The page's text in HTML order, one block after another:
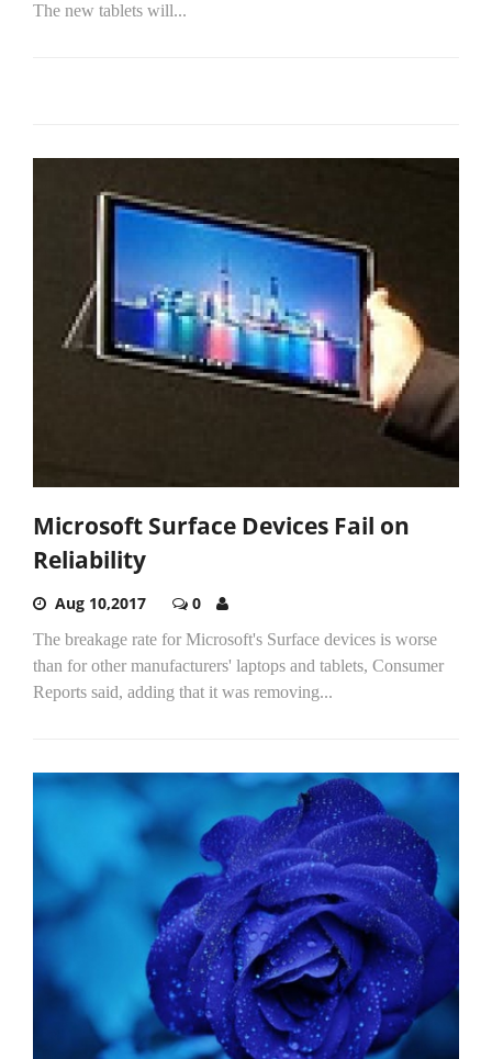
The new tablets will...
Microsoft Surface Devices Fail on
Reliability
Aug 10,2017 0
The breakage rate for Microsoft's Surface devices is worse
than for other manufacturers' laptops and tablets, Consumer
Reports said, adding that it was removing...